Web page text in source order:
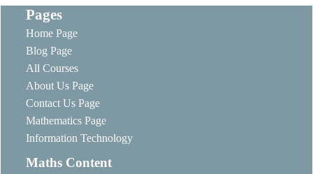
Pages
Home Page
Blog Page
All Courses
About Us Page
Contact Us Page
Mathematics Page
Information Technology
Maths Content